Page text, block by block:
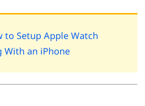
to Setup Apple Watch
With an iPhone